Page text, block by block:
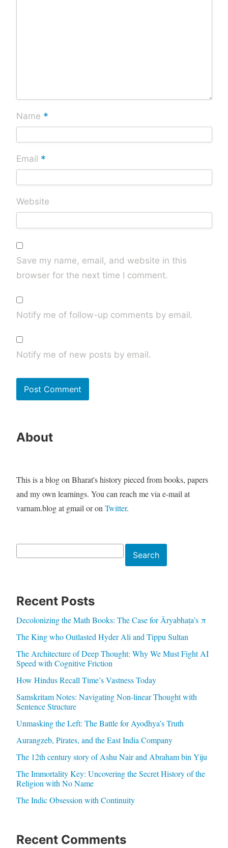
Name *
Email *
Website
Save my name, email, and website in this
browser for the next time I comment.
Notify me of follow-up comments by email.
Notify me of new posts by email.
About
This is a blog on Bharat's history pieced from books, papers
and my own learnings. You can reach me via e-mail at
varnam.blog at gmail or onTwitter.
Search
Recent Posts
Decolonizing the Math Books: The Case for Āryabhaṭa’s π
The King who Outlasted Hyder Ali and Tippu Sultan
The Architecture of Deep Thought: Why We Must Fight AI
Speed with Cognitive Friction
How Hindus Recall Time’s Vastness Today
Samskritam Notes: Navigating Non-linear Thought with
Sentence Structure
Unmasking the Left: The Battle for Ayodhya’s Truth
Aurangzeb, Pirates, and the East India Company
The 12th century story of Ashu Nair and Abraham bin Yiju
The Immortality Key: Uncovering the Secret History of the
Religion with No Name
The Indic Obsession with Continuity
Recent Comments